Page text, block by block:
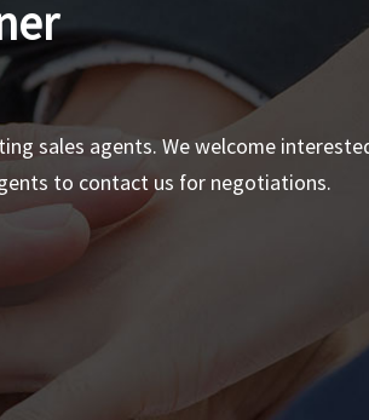
sales agents. We welcome
to contact us for negotiations.